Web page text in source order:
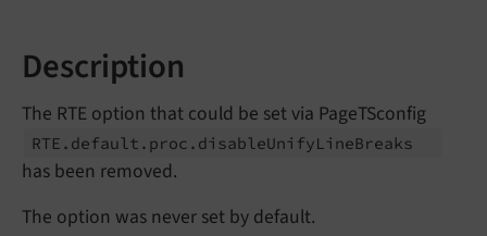
Description
The RTE option that could be set via PageTSconfig
RTE. default. proc. disableUnifyLineBreaks
has been removed.
The option was never set by default.